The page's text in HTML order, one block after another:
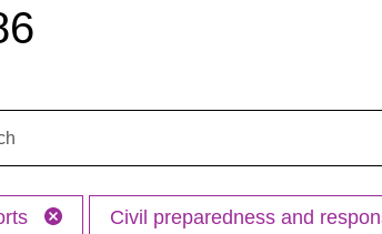
Civil preparedness and